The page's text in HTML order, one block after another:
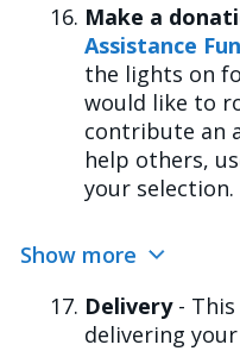
Make a
Assistance
the lights on
would like to
contribute an
help others,
your selection.
Show more
Delivery -
delivering